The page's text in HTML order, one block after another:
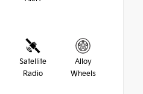
Satellite
Radio
Alloy
Wheels